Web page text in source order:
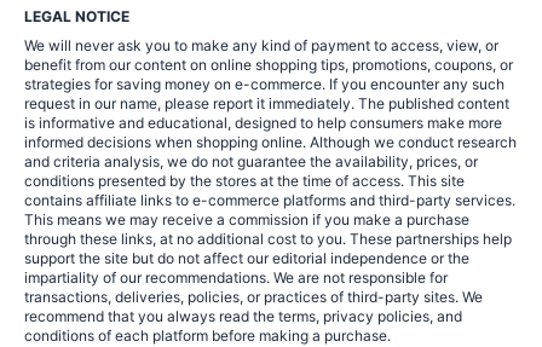
LEGAL NOTICE
We will never ask you to make any kind of payment to access, view, or
benefit from our content on online shopping tips, promotions, coupons, or
strategies for saving money on e-commerce. If you encounter any such
request in our name, please report it immediately. The published content
is informative and educational, designed to help consumers make more
informed decisions when shopping online. Although we conduct research
and criteria analysis, we do not guarantee the availability, prices, or
conditions presented by the stores at the time of access. This site
contains affiliate links to e-commerce platforms and third-party services.
This means we may receive a commission if you make a purchase
through these links, at no additional cost to you. These partnerships help
support the site but do not affect our editorial independence or the
impartiality of our recommendations. We are not responsible for
transactions, deliveries, policies, or practices of third-party sites. We
recommend that you always read the terms, privacy policies, and
conditions of each platform before making a purchase.